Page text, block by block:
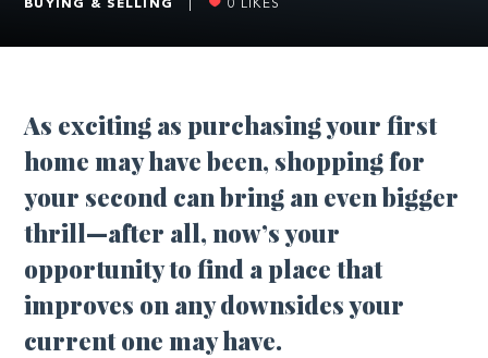
BUYING & SELLING 0 LIKES
As exciting as purchasing your first
home may have been, shopping for
your second can bring an even bigger
thrill—after all, now’s your
opportunity to find a place that
improves on any downsides your
current one may have.